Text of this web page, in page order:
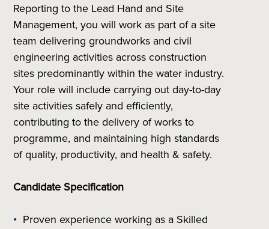
Reporting to the Lead Hand and Site
Management, you will work as part of a site
team delivering groundworks and civil
engineering activities across construction
sites predominantly within the water industry.
Your role will include carrying out day-to-day
site activities safely and efficiently,
contributing to the delivery of works to
programme, and maintaining high standards
of quality, productivity, and health & safety.
Candidate Specification
Proven experience working as a Skilled